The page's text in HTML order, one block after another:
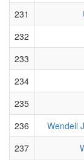
231
232
233
234
235
236
Wendell
237